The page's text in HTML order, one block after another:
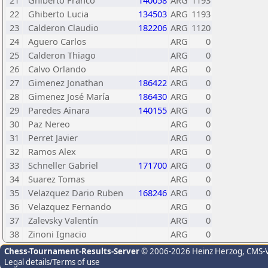
22
Ghiberto Lucia 134503 ARG 1193
23
Calderon Claudio 182206 ARG 1120
24
Aguero Carlos ARG
0
25
Calderon Thiago ARG
0
26
Calvo Orlando ARG
0
27
Gimenez Jonathan 186422 ARG
0
28
Gimenez José María 186430 ARG
0
29
Paredes Ainara 140155 ARG
0
30
Paz Nereo ARG
0
31
Perret Javier ARG
0
32
Ramos Alex ARG
0
33
Schneller Gabriel 171700 ARG
0
34
Suarez Tomas ARG
0
35
Velazquez Dario Ruben 168246 ARG
0
36
Velazquez Fernando ARG
0
37
Zalevsky Valentín ARG
0
38
Zinoni Ignacio ARG 0
Chess-Tournament-Results-Server© 2006-2026 Heinz Herzog,
Legal details/Terms of use